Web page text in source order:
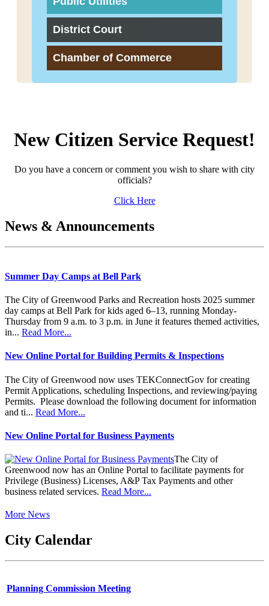
District Court
Chamber of Commerce
New Citizen Service Request!
Do you have a concern or comment you wish to share with city
officials?
Click Here
News & Announcements
Summer Day Camps at Bell Park
The City of Greenwood Parks and Recreation hosts 2025 summer
day camps at Bell Park for kids aged 6–13, running Monday-
Thursday from 9 a.m. to 3 p.m. in June it features themed activities,
in... Read More...
New Online Portal for Building Permits & Inspections
The City of Greenwood now uses TEKConnectGov for creating
Permit Applications, scheduling Inspections, and reviewing/paying
Permits. Please download the following document for information
and ti... Read More...
New Online Portal for Business Payments
The City of
Greenwood now has an Online Portal to facilitate payments for
Privilege (Business) Licenses, A&P Tax Payments and other
business related services. Read More...
More News
City Calendar
Planning Commission Meeting